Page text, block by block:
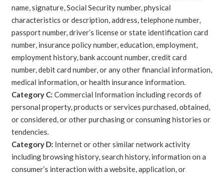
name, signature, Social Security number, physical
characteristics or description, address, telephone number,
passport number, driver’s license or state identification card
number, insurance policy number, education, employment,
employment history, bank account number, credit card
number, debit card number, or any other financial information,
medical information, or health insurance information.
Category C: Commercial Information including records of
personal property, products or services purchased, obtained,
or considered, or other purchasing or consuming histories or
tendencies.
Category D: Internet or other similar network activity
including browsing history, search history, information on a
consumer’s interaction with a website, application, or